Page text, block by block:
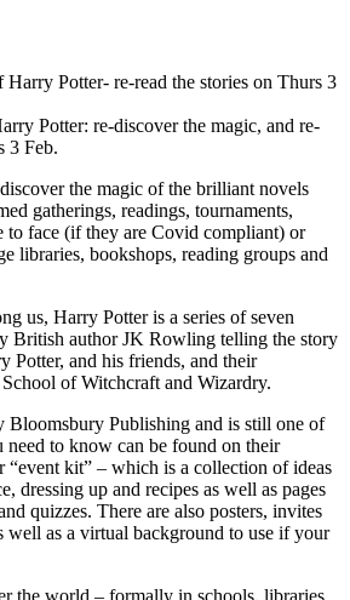
Potter: re-discover the magic, and re-
3 Feb.
the magic of the brilliant novels
gatherings, readings, tournaments,
to face (if they are Covid compliant) or
libraries, bookshops, reading groups and
us, Harry Potter is a series of seven
British author JK Rowling telling the story
Potter, and his friends, and their
of Witchcraft and Wizardry.
Bloomsbury Publishing and is still one of
to know can be found on their
“event kit” – which is a collection of ideas
dressing up and recipes as well as pages
quizzes. There are also posters, invites
well as a virtual background to use if your